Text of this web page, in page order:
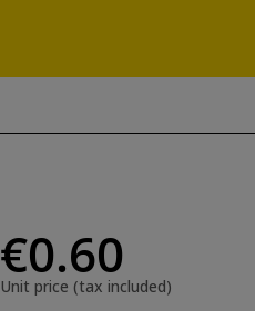
€0.60
Unit price (tax included)